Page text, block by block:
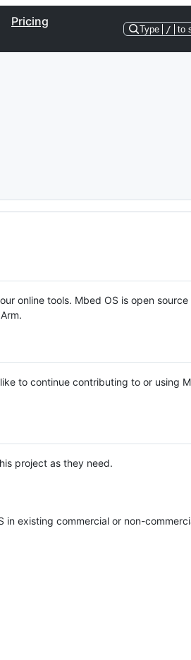
Pricing
Type / to
online tools. Mbed OS is open source
to continue contributing to or using
project as they need.
in existing commercial or non-